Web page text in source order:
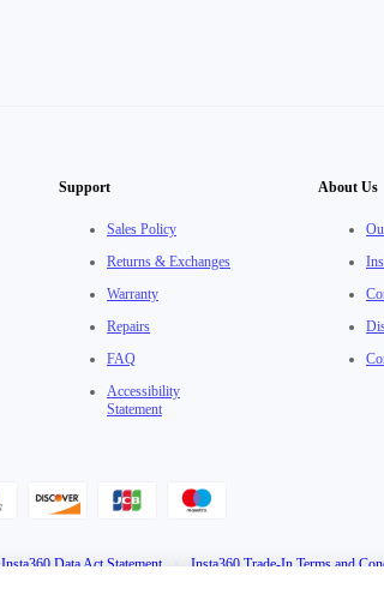
Support
Sales Policy
Returns & Exchanges
Warranty
Repairs
FAQ
Accessibility
Statement
About Us
Insta360 Data Act Statement · Insta360 Trade-In Terms and